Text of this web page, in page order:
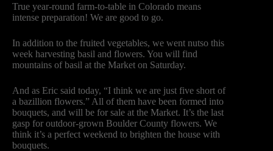
True year-round farm-to-table in Colorado means
intense preparation! We are good to go.
In addition to the fruited vegetables, we went nutso this
week harvesting basil and flowers. You will find
mountains of basil at the Market on Saturday.
And as Eric said today, “I think we are just five short of
a bazillion flowers.” All of them have been formed into
bouquets, and will be for sale at the Market. It’s the last
gasp for outdoor-grown Boulder County flowers. We
think it’s a perfect weekend to brighten the house with
bouquets.